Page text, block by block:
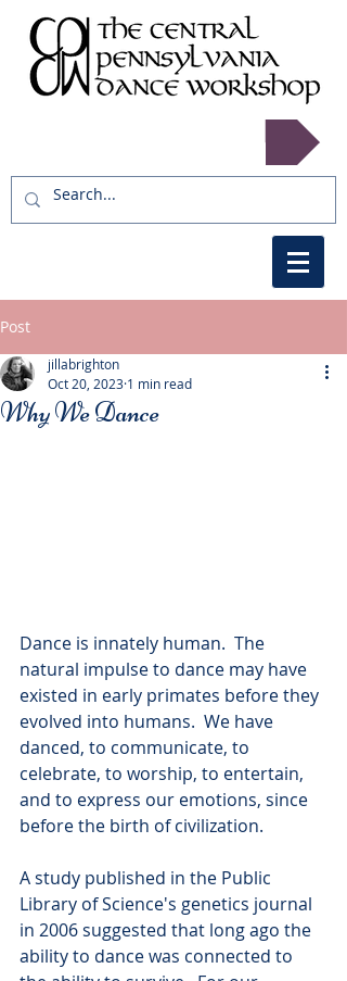
Post
Why We Dance
jillabrighton
Oct 20, 2023 1 min read
Dance is innately human.  The
natural impulse to dance may have
existed in early primates before they
evolved into humans.  We have
danced, to communicate, to
celebrate, to worship, to entertain,
and to express our emotions, since
before the birth of civilization.
A study published in the Public
Library of Science's genetics journal
in 2006 suggested that long ago the
ability to dance was connected to